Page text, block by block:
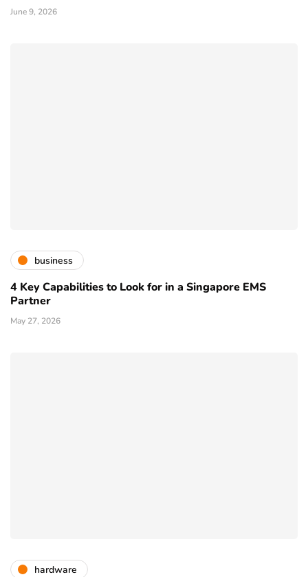
June 9, 2026
business
4 Key Capabilities to Look for in a Singapore EMS
Partner
May 27, 2026
hardware